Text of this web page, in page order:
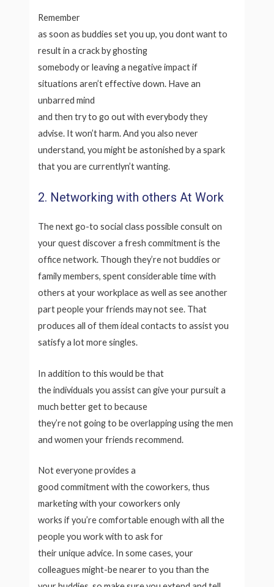
Remember
as soon as buddies set you up, you dont want to
result in a crack by ghosting
somebody or leaving a negative impact if
situations aren’t effective down. Have an
unbarred mind
and then try to go out with everybody they
advise. It won’t harm. And you also never
understand, you might be astonished by a spark
that you are currentlyn’t wanting.
2. Networking with others At Work
The next go-to social class possible consult on
your quest discover a fresh commitment is the
office network. Though they’re not buddies or
family members, spent considerable time with
others at your workplace as well as see another
part people your friends may not see. That
produces all of them ideal contacts to assist you
satisfy a lot more singles.
In addition to this would be that
the individuals you assist can give your pursuit a
much better get to because
they’re not going to be overlapping using the men
and women your friends recommend.
Not everyone provides a
good commitment with the coworkers, thus
marketing with your coworkers only
works if you’re comfortable enough with all the
people you work with to ask for
their unique advice. In some cases, your
colleagues might-be nearer to you than the